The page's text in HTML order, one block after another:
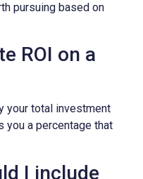
pursuing based on
ROI on a
your total investment
you a percentage that
I include